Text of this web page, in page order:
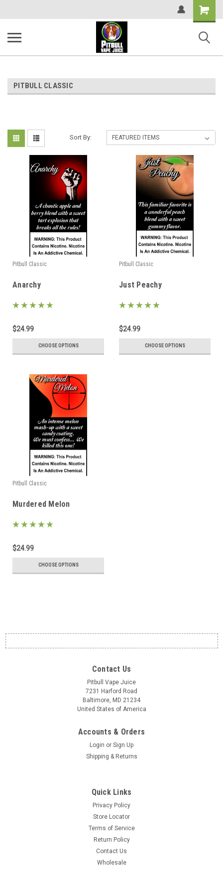
Shopping
Cart
PITBULL CLASSIC
Sort By:
Pitbull Classic
Anarchy
$24.99
CHOOSE OPTIONS
Pitbull Classic
Just Peachy
$24.99
CHOOSE OPTIONS
Pitbull Classic
Murdered Melon
$24.99
CHOOSE OPTIONS
Contact Us
Pitbull Vape Juice
7231 Harford Road
Baltimore, MD 21234
United States of America
Accounts & Orders
Login or Sign Up
Shipping & Returns
Quick Links
Privacy Policy
Store Locator
Terms of Service
Return Policy
Contact Us
Wholesale